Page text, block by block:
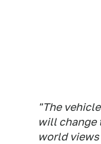
"The
will change
world